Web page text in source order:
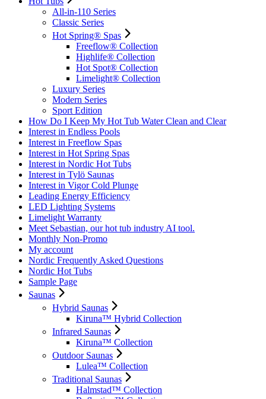
All-in-110 Series
Classic Series
Hot Spring® Spas
Freeflow® Collection
Highlife® Collection
Hot Spot® Collection
Limelight® Collection
Luxury Series
Modern Series
Sport Edition
How Do I Keep My Hot Tub Water Clean and Clear
Interest in Endless Pools
Interest in Freeflow Spas
Interest in Hot Spring Spas
Interest in Nordic Hot Tubs
Interest in Tylö Saunas
Interest in Vigor Cold Plunge
Leading Energy Efficiency
LED Lighting Systems
Limelight Warranty
Meet Sebastian, our hot tub industry AI tool.
Monthly Non-Promo
My account
Nordic Frequently Asked Questions
Nordic Hot Tubs
Sample Page
Saunas
Hybrid Saunas
Kiruna™ Hybrid Collection
Infrared Saunas
Kiruna™ Collection
Outdoor Saunas
Lulea™ Collection
Traditional Saunas
Halmstad™ Collection